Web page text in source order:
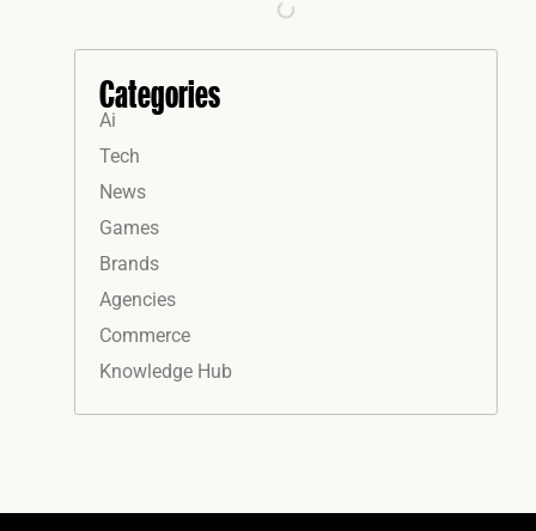
Categories
Ai
Tech
News
Games
Brands
Agencies
Commerce
Knowledge Hub
Instagram
Facebook
LinkedIn
YouTube